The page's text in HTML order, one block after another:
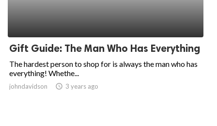
Gift Guide: The Man Who Has Everything
The hardest person to shop for is always the man who has
everything! Whethe...
johndavidson access_time 3 years ago